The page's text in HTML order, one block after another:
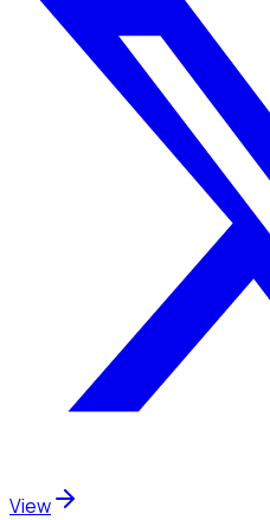
View